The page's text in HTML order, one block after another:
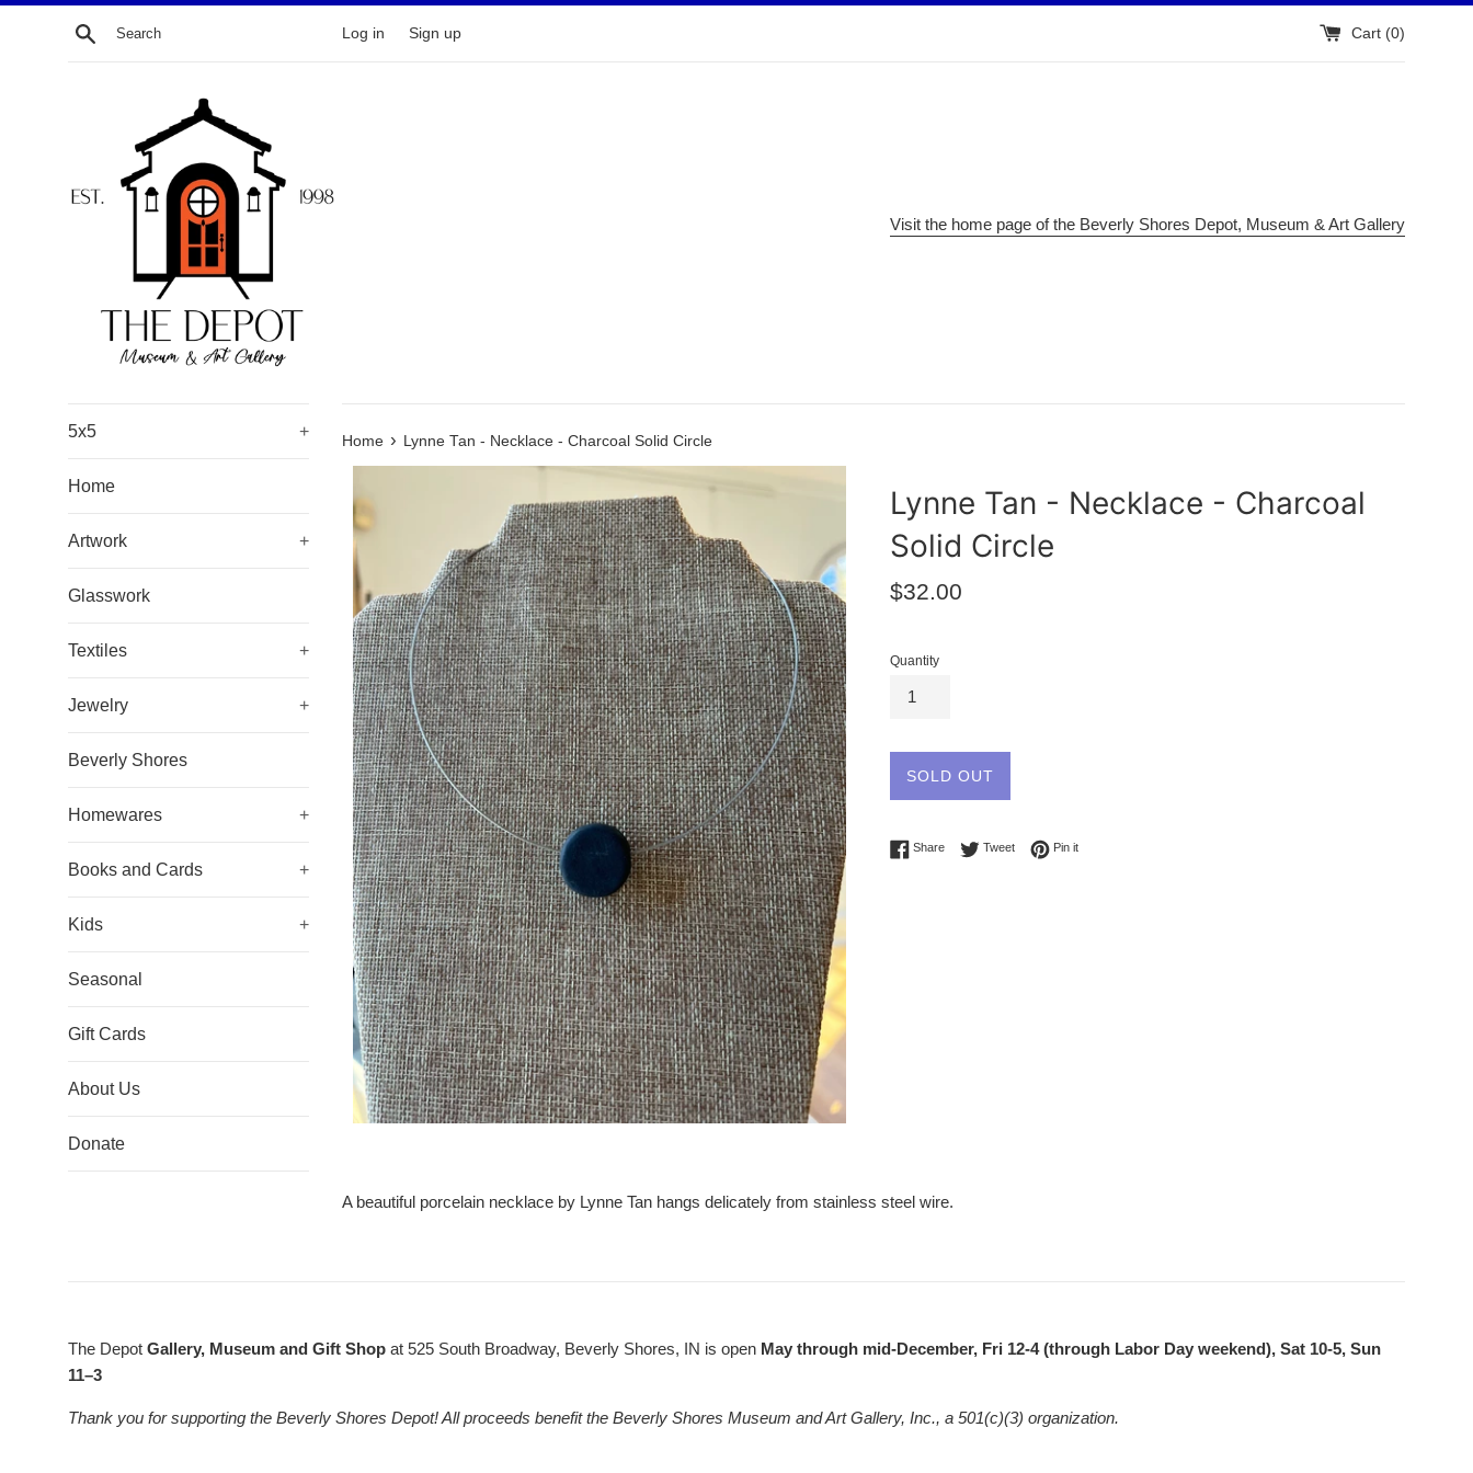
Skip
Search Log in Sign up Cart (0)
Visit the home page of the Beverly Shores Depot, Museum & Art Gallery
5x5 +
Home
Artwork +
Glasswork
Textiles +
Jewelry +
Beverly Shores
Homewares +
Books and Cards +
Kids +
Seasonal
Gift Cards
About Us
Donate
Home › Lynne Tan - Necklace - Charcoal Solid Circle
Lynne Tan - Necklace - Charcoal
Solid Circle
Regular
$32.00
Quantity
SOLD OUT
ShareShare on Facebook
TweetTweet on Twitter
Pin itPin on Pinterest
A beautiful porcelain necklace by Lynne Tan hangs delicately from stainless steel wire.
The Depot Gallery, Museum and Gift Shop at 525 South Broadway, Beverly Shores, IN is open May through mid-December, Fri 12-4 (through Labor Day weekend), Sat 10-5, Sun
11–3
Thank you for supporting the Beverly Shores Depot! All proceeds benefit the Beverly Shores Museum and Art Gallery, Inc., a 501(c)(3) organization.